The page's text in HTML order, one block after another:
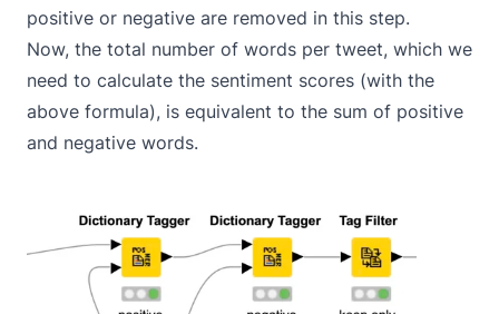
positive or negative are removed in this step.
Now, the total number of words per tweet, which we
need to calculate the sentiment scores (with the
above formula), is equivalent to the sum of positive
and negative words.